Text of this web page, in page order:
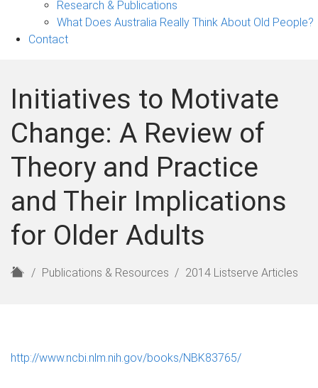
Research & Publications
What Does Australia Really Think About Old People?
Contact
Initiatives to Motivate
Change: A Review of
Theory and Practice
and Their Implications
for Older Adults
H
Publications & Resources 2014 Listserve Articles
http://www.ncbi.nlm.nih.gov/books/NBK83765/